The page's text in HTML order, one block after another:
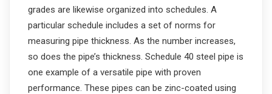
grades are likewise organized into schedules. A
particular schedule includes a set of norms for
measuring pipe thickness. As the number increases,
so does the pipe’s thickness. Schedule 40 steel pipe is
one example of a versatile pipe with proven
performance. These pipes can be zinc-coated using